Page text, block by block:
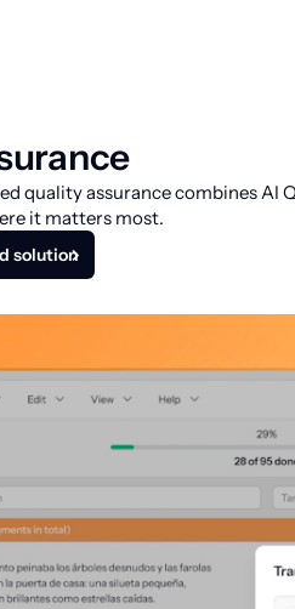
quality assurance combines
it matters most.
solution